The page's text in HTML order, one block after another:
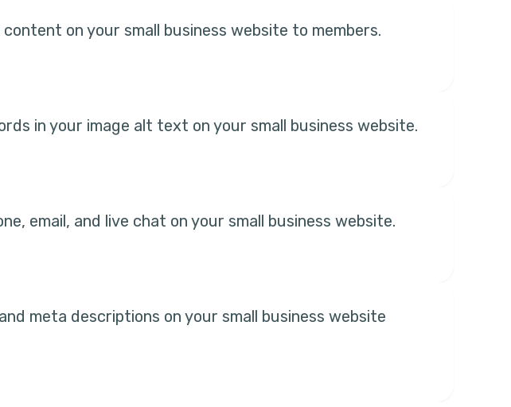
on your small business website to members.
in your image alt text on your small business website.
email, and live chat on your small business website.
meta descriptions on your small business website